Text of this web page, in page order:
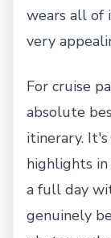
wears all of
very
For cruise
absolute
itinerary.
highlights
a full day
genuinely